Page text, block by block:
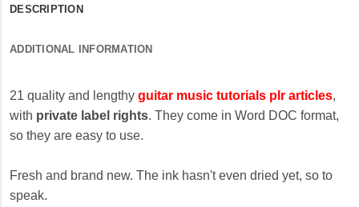
DESCRIPTION
ADDITIONAL INFORMATION
21 quality and lengthy guitar music tutorials plr articles,
with private label rights. They come in Word DOC format,
so they are easy to use.
Fresh and brand new. The ink hasn't even dried yet, so to
speak.